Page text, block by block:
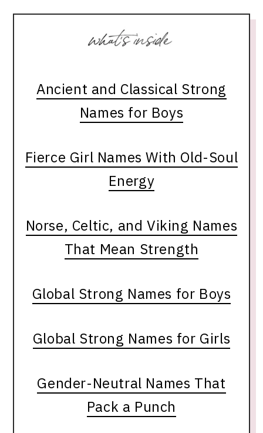
Ancient and Classical Strong
Names for Boys
Fierce Girl Names With Old-Soul
Energy
Norse, Celtic, and Viking Names
That Mean Strength
Global Strong Names for Boys
Global Strong Names for Girls
Gender-Neutral Names That
Pack a Punch